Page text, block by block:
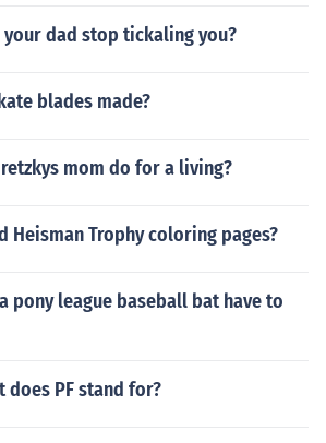
your dad stop tickaling you?
blades made?
mom do for a living?
Heisman Trophy coloring pages?
pony league baseball bat have to
PF stand for?